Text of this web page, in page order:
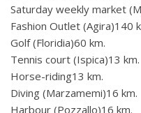
Saturday weekly market
Fashion Outlet (Agira)140
Golf (Floridia)60 km.
Tennis court (Ispica)13 km.
Horse-riding13 km.
Diving (Marzamemi)16 km.
Harbour (Pozzallo)16 km.